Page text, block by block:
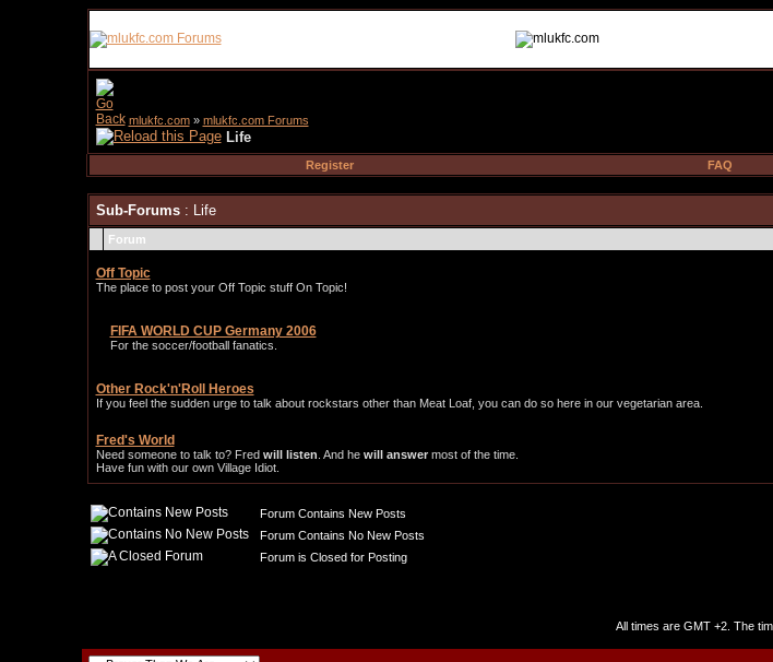
mlukfc.com» mlukfc.com Forums
Life
Register FAQ
Sub-Forums: Life
Forum
Off Topic
The place to post your Off Topic stuff On Topic!
FIFA WORLD CUP Germany 2006
For the soccer/football fanatics.
Other Rock'n'Roll Heroes
If you feel the sudden urge to talk about rockstars other than Meat Loaf, you can do so here in our vegetarian area.
Fred's World
Need someone to talk to? Fred will listen . And he will answermost of the time.
Have fun with our own Village Idiot.
Forum Contains New Posts
Forum Contains No New Posts
Forum is Closed for Posting
All times are GMT +2. The